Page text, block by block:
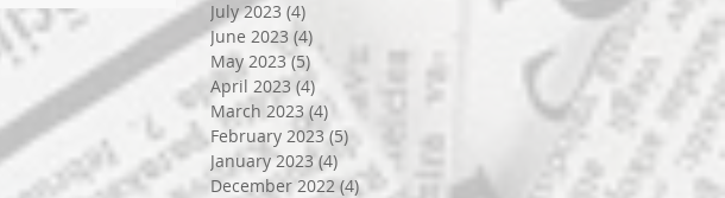
July 2023 (4)
June 2023 (4)
May 2023 (5)
April 2023 (4) 4 posts
March 2023 (4) 4 posts
February 2023 (5)
January 2023 (4) 4 posts
December 2022 (4)4 posts